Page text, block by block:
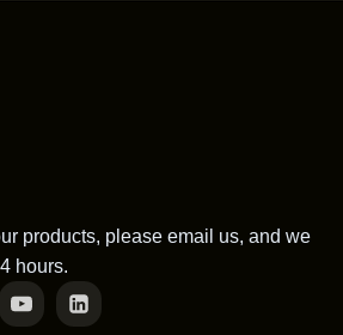
products, please email us, and we
hours.